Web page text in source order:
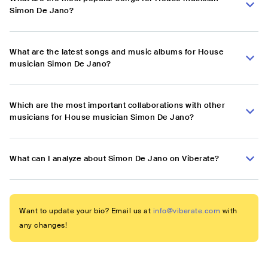
Simon De Jano?
What are the latest songs and music albums for House
musician Simon De Jano?
Which are the most important collaborations with other
musicians for House musician Simon De Jano?
What can I analyze about Simon De Jano on Viberate?
Want to update your bio? Email us at info@viberate.com with
any changes!